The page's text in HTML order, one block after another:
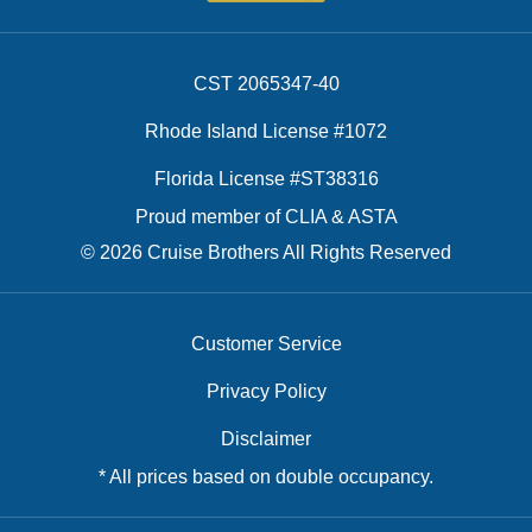
CST 2065347-40
Rhode Island License #1072
Florida License #ST38316
Proud member of CLIA & ASTA
© 2026 Cruise Brothers All Rights Reserved
Customer Service
Privacy Policy
Disclaimer
* All prices based on double occupancy.